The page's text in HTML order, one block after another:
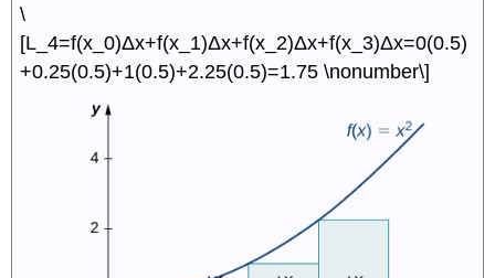
\
[L_4=f(x_0)Δx+f(x_1)Δx+f(x_2)Δx+f(x_3)Δx=0(0.5)
+0.25(0.5)+1(0.5)+2.25(0.5)=1.75 \nonumber\]